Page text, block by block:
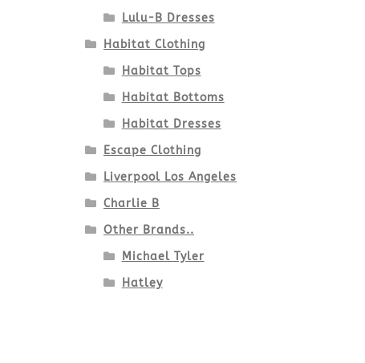
Lulu-B Dresses
Habitat Clothing
Habitat Tops
Habitat Bottoms
Habitat Dresses
Escape Clothing
Liverpool Los Angeles
Charlie B
Other Brands..
Michael Tyler
Hatley